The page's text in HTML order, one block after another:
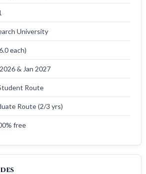
University
each)
& Jan 2027
Route
Route (2/3 yrs)
free